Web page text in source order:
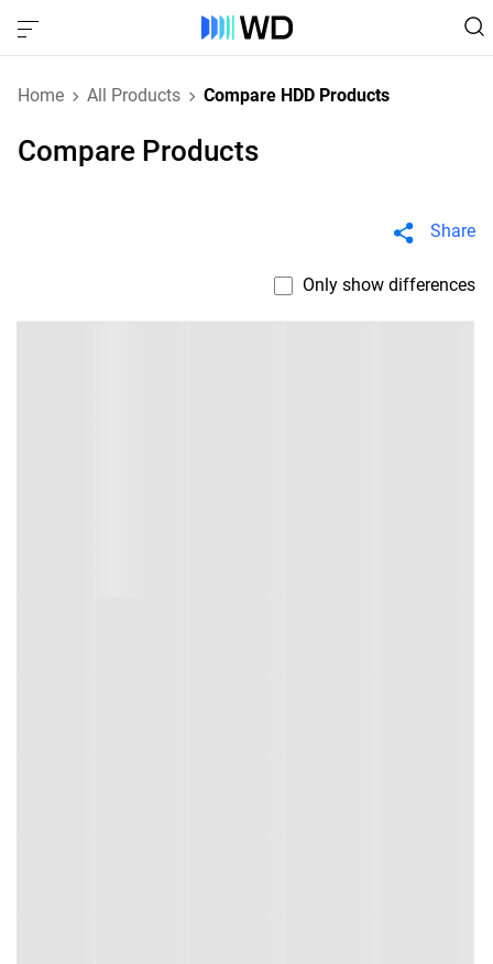
Home All Products Compare HDD Products
Compare Products
Share
Only show differences